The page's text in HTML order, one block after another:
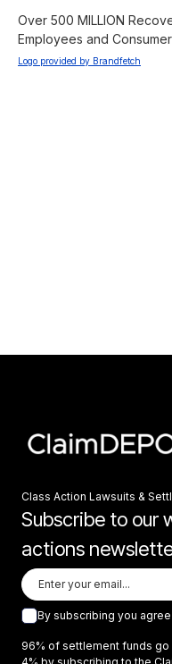
Over 500 MILLION
Employees and
Logo provided by Brandfetch
Class Action Lawsuits &
Subscribe to our
actions
By subscribing you
96% of settlement funds go